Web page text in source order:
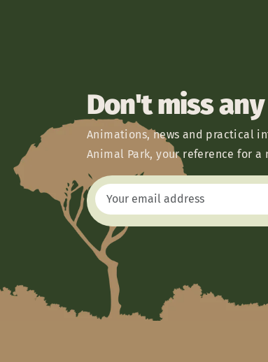
Don't miss
Animations, news and practical
Animal Park, your reference for